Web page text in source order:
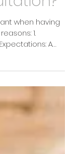
is a
1.
A